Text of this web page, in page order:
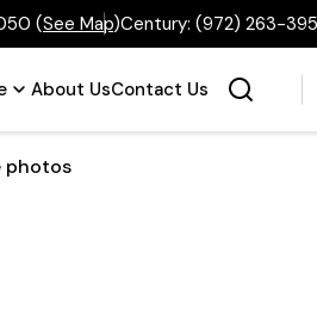
(See Map)Century: (972) 263-
About UsContact Us
photos